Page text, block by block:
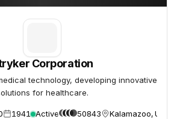
Corporation
technology, developing innovative
for healthcare.
1941 Active 50843 Kalamazoo,